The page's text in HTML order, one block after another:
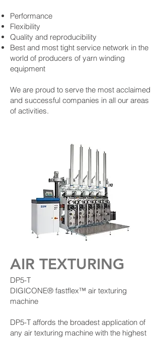
Performance
Flexibility
Quality and reproducibility
Best and most tight service network in the
world of producers of yarn winding
equipment
We are proud to serve the most acclaimed
and successful companies in all our areas
of activities.
AIR TEXTURING
DP5-T
DIGICONE® fastflex™ air texturing
machine
DP5-T affords the broadest application of
any air texturing machine with the highest